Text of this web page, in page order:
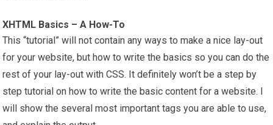
XHTML Basics – A How-To
This “tutorial” will not contain any ways to make a nice lay-out
for your website, but how to write the basics so you can do the
rest of your lay-out with CSS. It definitely won’t be a step by
step tutorial on how to write the basic content for a website. I
will show the several most important tags you are able to use,